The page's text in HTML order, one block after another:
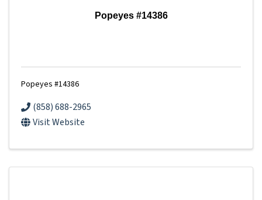
Popeyes #14386
Popeyes #14386
(858) 688-2965
Visit Website